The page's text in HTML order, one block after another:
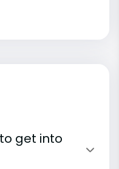
get into